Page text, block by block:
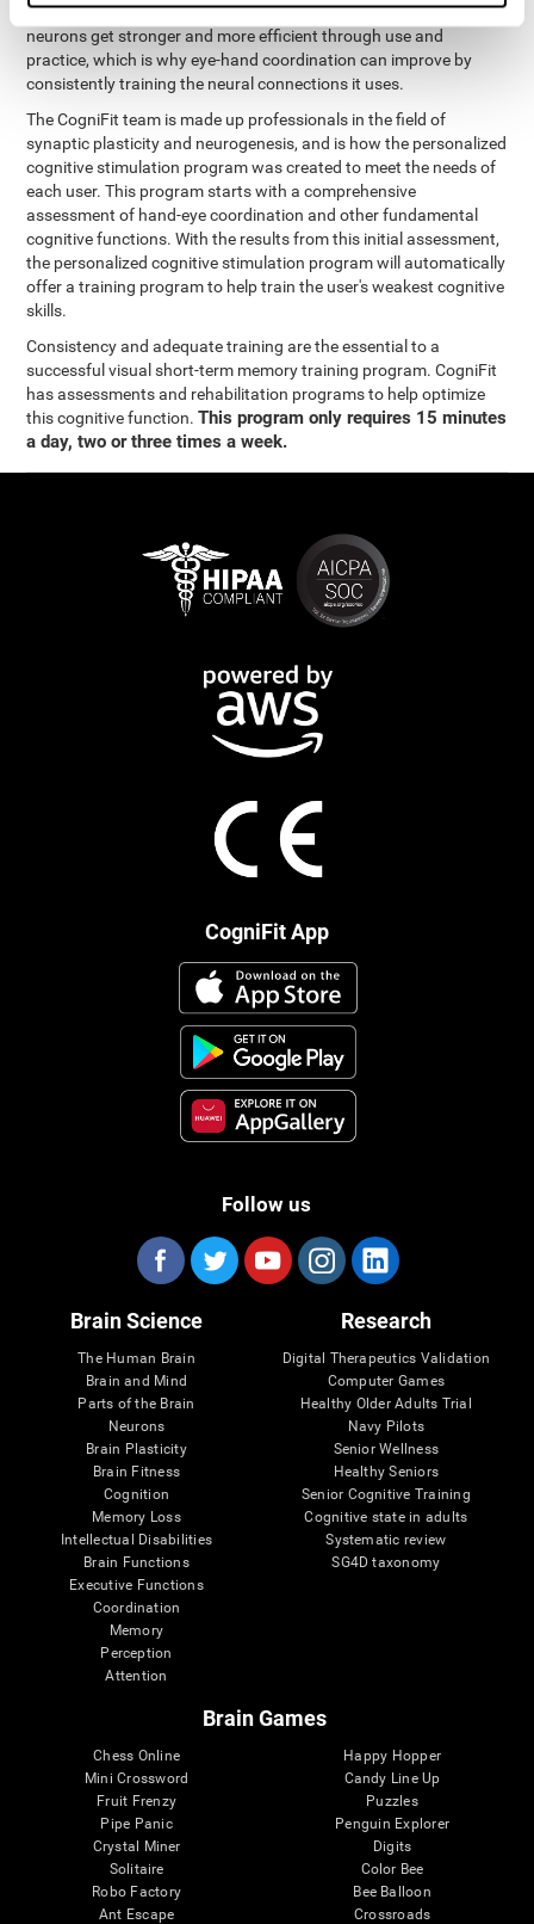
coordination and other cognitive functions. The brain and its
neurons get stronger and more efficient through use and
practice, which is why eye-hand coordination can improve by
consistently training the neural connections it uses.
The CogniFit team is made up professionals in the field of
synaptic plasticity and neurogenesis, and is how the personalized
cognitive stimulation program was created to meet the needs of
each user. This program starts with a comprehensive
assessment of hand-eye coordination and other fundamental
cognitive functions. With the results from this initial assessment,
the personalized cognitive stimulation program will automatically
offer a training program to help train the user's weakest cognitive
skills.
Consistency and adequate training are the essential to a
successful visual short-term memory training program. CogniFit
has assessments and rehabilitation programs to help optimize
this cognitive function.This program only requires 15 minutes
a day, two or three times a week.
CogniFit App
Follow us
Brain Science
The Human Brain
Brain and Mind
Parts of the Brain
Neurons
Brain Plasticity
Brain Fitness
Cognition
Memory Loss
Intellectual Disabilities
Brain Functions
Executive Functions
Coordination
Memory
Perception
Attention
Research
Digital Therapeutics Validation
Computer Games
Healthy Older Adults Trial
Navy Pilots
Senior Wellness
Healthy Seniors
Senior Cognitive Training
Cognitive state in adults
Systematic review
SG4D taxonomy
Brain Games
Chess Online
Mini Crossword
Fruit Frenzy
Pipe Panic
Crystal Miner
Solitaire
Robo Factory
Ant Escape
Happy Hopper
Candy Line Up
Puzzles
Penguin Explorer
Digits
Color Bee
Bee Balloon
Crossroads